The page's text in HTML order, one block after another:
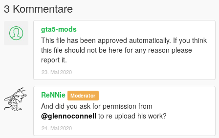
3 Kommentare
gta5-mods
This file has been approved automatically. If you think
this file should not be here for any reason please
report it.
23. Mai 2020
ReNNie Moderator
And did you ask for permission from
@glennoconnell to re upload his work?
24. Mai 2020